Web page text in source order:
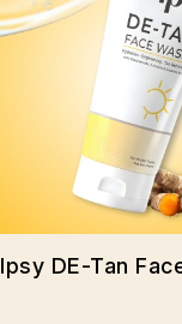
Ipsy DE-Tan